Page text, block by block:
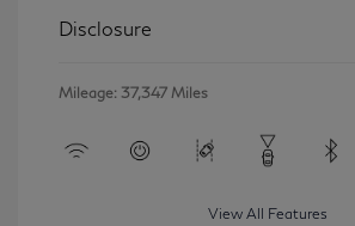
Disclosure
Mileage: 37,347 Miles
View All Features